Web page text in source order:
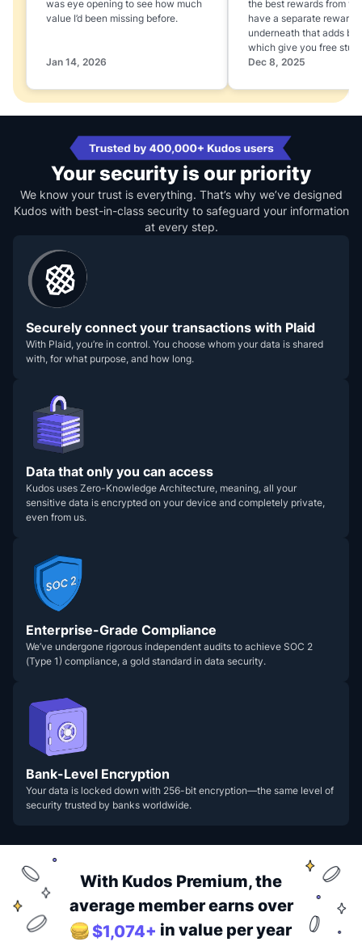
was eye opening to see how much
value I’d been missing before.
Jan 14, 2026
the best rewards from
have a separate
underneath that adds
which give you free stuff
Dec 8, 2025
Your security is our priority
We know your trust is everything. That’s why we’ve designed
Kudos with best-in-class security to safeguard your information
at every step.
Securely connect your transactions with Plaid
With Plaid, you’re in control. You choose whom your data is shared
with, for what purpose, and how long.
Data that only you can access
Kudos uses Zero-Knowledge Architecture, meaning, all your
sensitive data is encrypted on your device and completely private,
even from us.
Enterprise-Grade Compliance
We’ve undergone rigorous independent audits to achieve SOC 2
(Type 1) compliance, a gold standard in data security.
Bank-Level Encryption
Your data is locked down with 256-bit encryption—the same level of
security trusted by banks worldwide.
With Kudos Premium, the
average member earns over
$1,074+ in value per year